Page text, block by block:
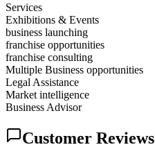
Services
Exhibitions & Events
business launching
franchise opportunities
franchise consulting
Multiple Business opportunities
Legal Assistance
Market intelligence
Business Advisor
Customer Reviews